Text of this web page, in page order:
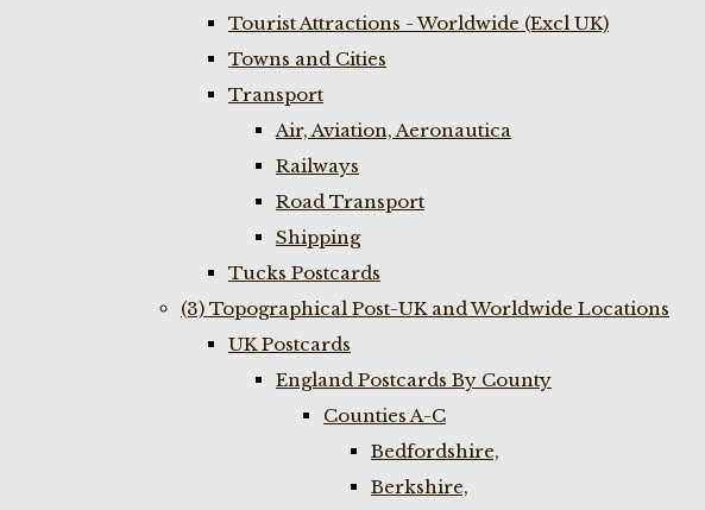
Tourist Attractions - Worldwide (Excl UK)
Towns and Cities
Transport
Air, Aviation, Aeronautica
Railways
Road Transport
Shipping
Tucks Postcards
(3) Topographical Post-UK and Worldwide Locations
UK Postcards
England Postcards By County
Counties A-C
Bedfordshire,
Berkshire,